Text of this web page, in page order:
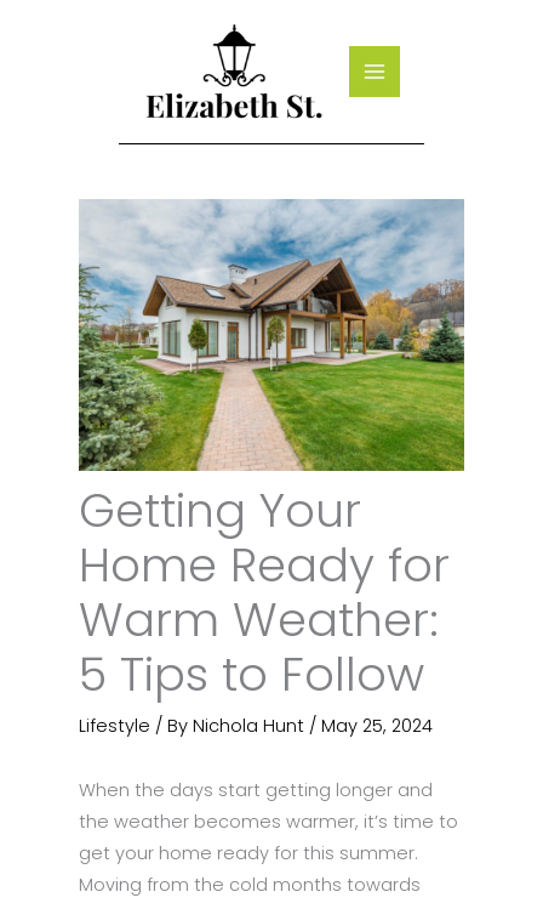
Getting Your
Home Ready for
Warm Weather:
5 Tips to Follow
Lifestyle / By Nichola Hunt / May 25, 2024
When the days start getting longer and
the weather becomes warmer, it’s time to
get your home ready for this summer.
Moving from the cold months towards